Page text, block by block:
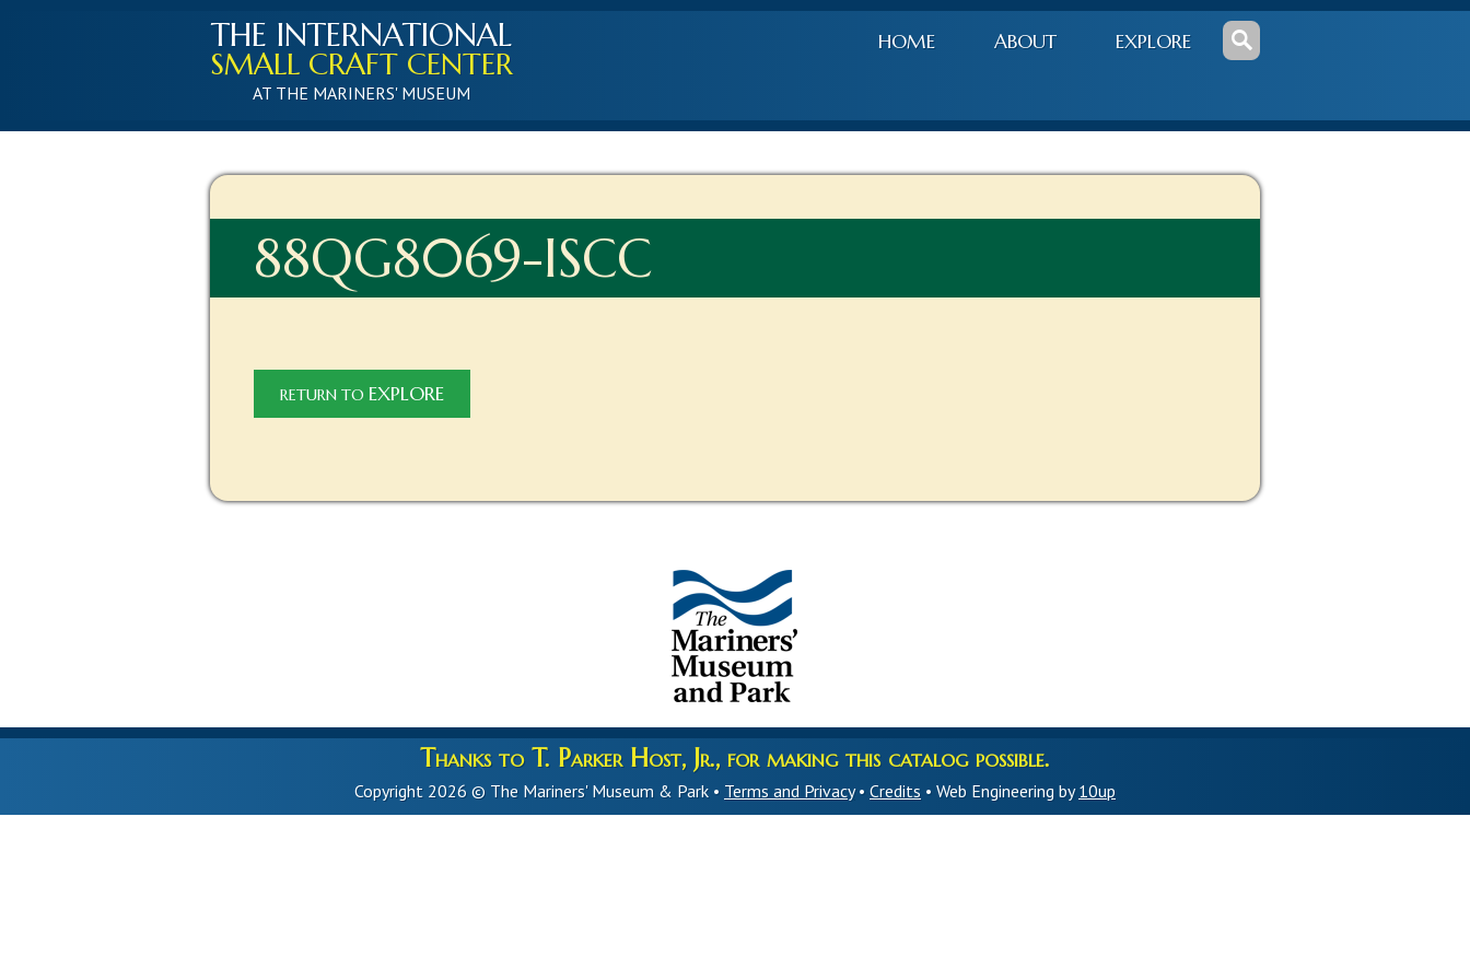
THE INTERNATIONAL
SMALL CRAFT CENTER
AT THE MARINERS' MUSEUM
HOME ABOUT EXPLORE
88QG8069-ISCC
RETURN TO EXPLORE
Thanks to T. Parker Host, Jr., for making this catalog possible.
Copyright 2026 © The Mariners' Museum & Park • Terms and Privacy• Credits • Web Engineering by10up